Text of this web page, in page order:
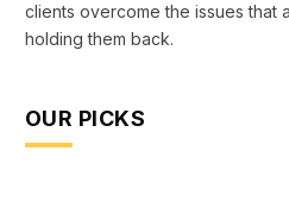
clients overcome the issues that
holding them back.
OUR PICKS